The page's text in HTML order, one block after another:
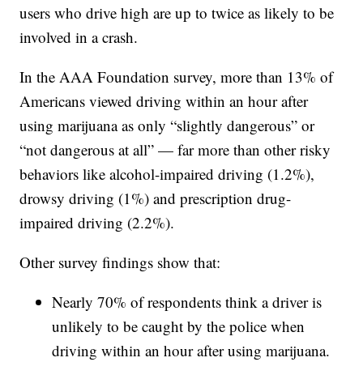
users who drive high are up to twice as likely to be
involved in a crash.
In the AAA Foundation survey, more than 13% of
Americans viewed driving within an hour after
using marijuana as only “slightly dangerous” or
“not dangerous at all” — far more than other risky
behaviors like alcohol-impaired driving (1.2%),
drowsy driving (1%) and prescription drug-
impaired driving (2.2%).
Other survey findings show that:
Nearly 70% of respondents think a driver is
unlikely to be caught by the police when
driving within an hour after using marijuana.